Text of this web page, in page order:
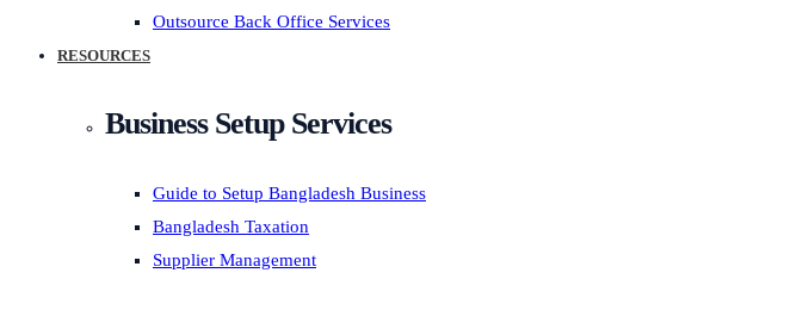
Outsource Back Office Services
RESOURCES
Business Setup Services
Guide to Setup Bangladesh Business
Bangladesh Taxation
Supplier Management